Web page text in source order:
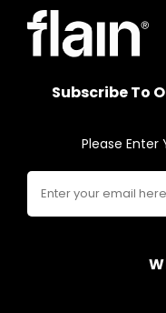
Subscribe To
Please Enter